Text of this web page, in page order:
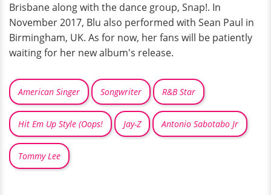
Brisbane along with the dance group, Snap!. In
November 2017, Blu also performed with Sean Paul in
Birmingham, UK. As for now, her fans will be patiently
waiting for her new album's release.
American Singer Songwriter R&B Star
Hit Em Up Style (Oops! Jay-Z Antonio Sabotabo Jr
Tommy Lee